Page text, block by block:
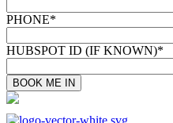
PHONE*
HUBSPOT ID (IF KNOWN)*